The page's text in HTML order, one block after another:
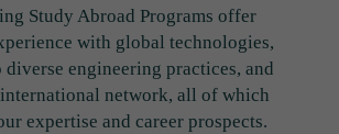
Study Abroad Programs offer
with global technologies,
diverse engineering practices, and
network, all of which
expertise and career prospects.